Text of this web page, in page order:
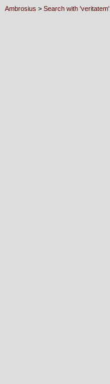
Ambrosius > Search with 'veritatem'